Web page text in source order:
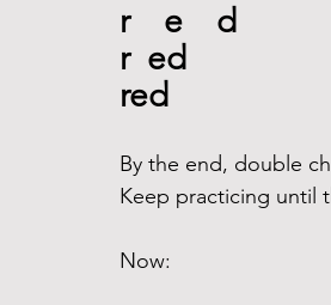
r    e    d
r  ed
red
By the end, double
Keep practicing until
Now: